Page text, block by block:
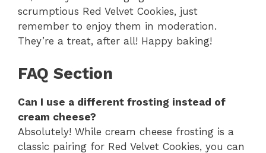
scrumptious Red Velvet Cookies, just
remember to enjoy them in moderation.
They’re a treat, after all! Happy baking!
FAQ Section
Can I use a different frosting instead of
cream cheese?
Absolutely! While cream cheese frosting is a
classic pairing for Red Velvet Cookies, you can